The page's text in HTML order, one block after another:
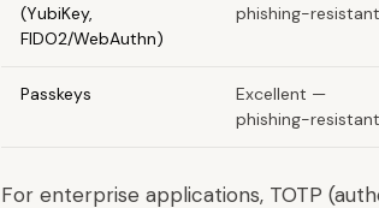
(YubiKey,
FIDO2/WebAuthn)
phishing-resistant
Passkeys
Excellent —
phishing-resistant
For enterprise applications, TOTP